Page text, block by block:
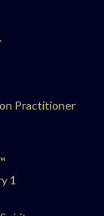
Practitioner
1